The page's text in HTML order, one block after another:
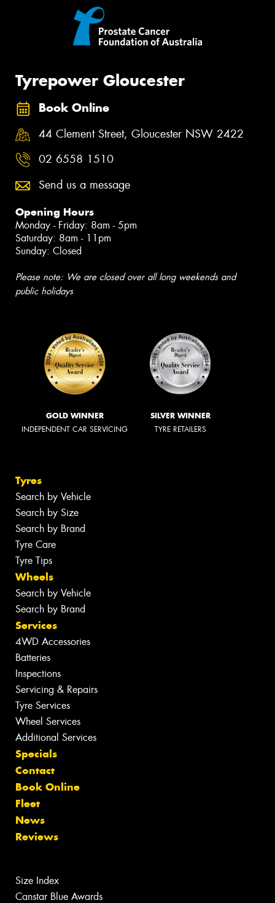
Tyrepower Gloucester
Book Online
44 Clement Street, Gloucester NSW 2422
02 6558 1510
Send us a message
Opening Hours
Monday - Friday: 8am - 5pm
Saturday: 8am - 11pm
Sunday: Closed
Please note: We are closed over all long weekends and
public holidays
GOLD WINNER
INDEPENDENT CAR SERVICING
SILVER WINNER
TYRE RETAILERS
Tyres
Search by Vehicle
Search by Size
Search by Brand
Tyre Care
Tyre Tips
Wheels
Search by Vehicle
Search by Brand
Services
4WD Accessories
Batteries
Inspections
Servicing & Repairs
Tyre Services
Wheel Services
Additional Services
Specials
Contact
Book Online
Fleet
News
Reviews
Size Index
Canstar Blue Awards